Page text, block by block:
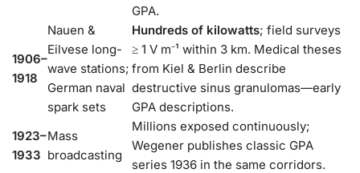
GPA.
1906–
1918
Nauen &
Eilvese long-
wave stations;
German naval
spark sets
Hundreds of kilowatts; field surveys
≥ 1 V m⁻¹ within 3 km. Medical theses
from Kiel & Berlin describe
destructive sinus granulomas—early
GPA descriptions.
1923–
1933
Mass
broadcasting
Millions exposed continuously;
Wegener publishes classic GPA
series 1936 in the same corridors.